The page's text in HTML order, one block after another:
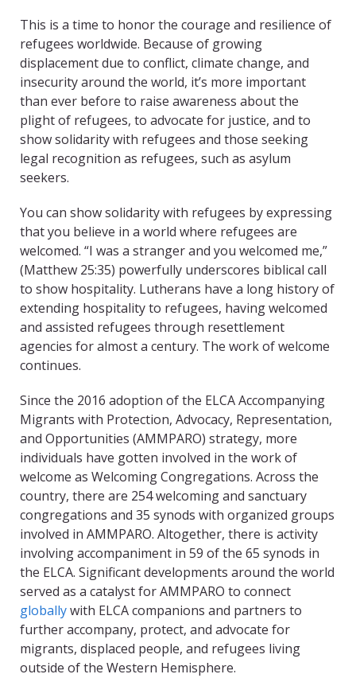
This is a time to honor the courage and resilience of
refugees worldwide. Because of growing
displacement due to conflict, climate change, and
insecurity around the world, it’s more important
than ever before to raise awareness about the
plight of refugees, to advocate for justice, and to
show solidarity with refugees and those seeking
legal recognition as refugees, such as asylum
seekers.
You can show solidarity with refugees by expressing
that you believe in a world where refugees are
welcomed. “I was a stranger and you welcomed me,”
(Matthew 25:35) powerfully underscores biblical call
to show hospitality. Lutherans have a long history of
extending hospitality to refugees, having welcomed
and assisted refugees through resettlement
agencies for almost a century. The work of welcome
continues.
Since the 2016 adoption of the ELCA Accompanying
Migrants with Protection, Advocacy, Representation,
and Opportunities (AMMPARO) strategy, more
individuals have gotten involved in the work of
welcome as Welcoming Congregations. Across the
country, there are 254 welcoming and sanctuary
congregations and 35 synods with organized groups
involved in AMMPARO. Altogether, there is activity
involving accompaniment in 59 of the 65 synods in
the ELCA. Significant developments around the world
served as a catalyst for AMMPARO to connect
globallywith ELCA companions and partners to
further accompany, protect, and advocate for
migrants, displaced people, and refugees living
outside of the Western Hemisphere.